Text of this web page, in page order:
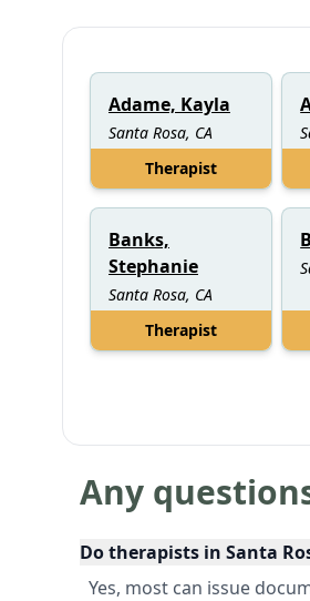
Adame, Kayla
Santa Rosa, CA
Therapist
Banks,
Stephanie
Santa Rosa, CA
Therapist
Any
Do therapists in Santa
Yes, most can issue